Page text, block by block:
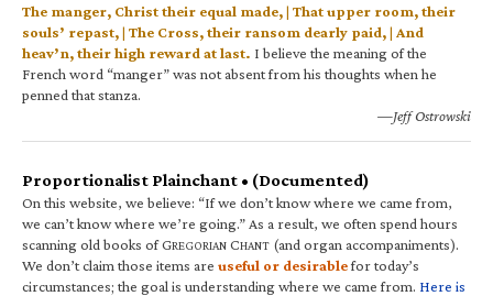
The manger, Christ their equal made, | That upper room, their
souls’ repast, | The Cross, their ransom dearly paid, | And
heav’n, their high reward at last. I believe the meaning of the
French word “manger” was not absent from his thoughts when he
penned that stanza.
—Jeff Ostrowski
Proportionalist Plainchant • (Documented)
On this website, we believe: “If we don’t know where we came from,
we can’t know where we’re going.” As a result, we often spend hours
scanning old books of GREGORIAN CHANT (and organ accompaniments).
We don’t claim those items are useful or desirablefor today’s
circumstances; the goal is understanding where we came from. Here is